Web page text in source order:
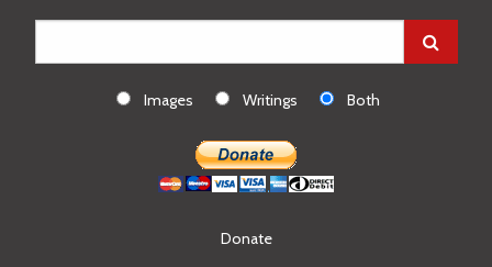
Images Writings Both
Donate